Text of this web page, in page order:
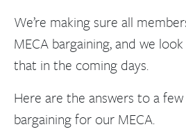
We’re making sure all
MECA bargaining, and we
that in the coming days.
Here are the answers to a
bargaining for our MECA.